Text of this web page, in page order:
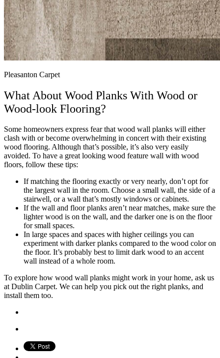
Pleasanton Carpet
What About Wood Planks With Wood or
Wood-look Flooring?
Some homeowners express fear that wood wall planks will either
clash with or become overwhelming in concert with their existing
wood flooring. Although that’s possible, it’s also very easily
avoided. To have a great looking wood feature wall with wood
floors, follow these tips:
If matching the flooring exactly or very nearly, don’t opt for
the largest wall in the room. Choose a small wall, the side of a
stairwell, or a wall that’s mostly windows or cabinets.
If the wall and floor planks aren’t near matches, make sure the
lighter wood is on the wall, and the darker one is on the floor
for small spaces.
In large spaces and spaces with higher ceilings you can
experiment with darker planks compared to the wood color on
the floor. It’s probably best to limit dark wood to an accent
wall instead of a whole room.
To explore how wood wall planks might work in your home, ask us
at Dublin Carpet. We can help you pick out the right planks, and
install them too.